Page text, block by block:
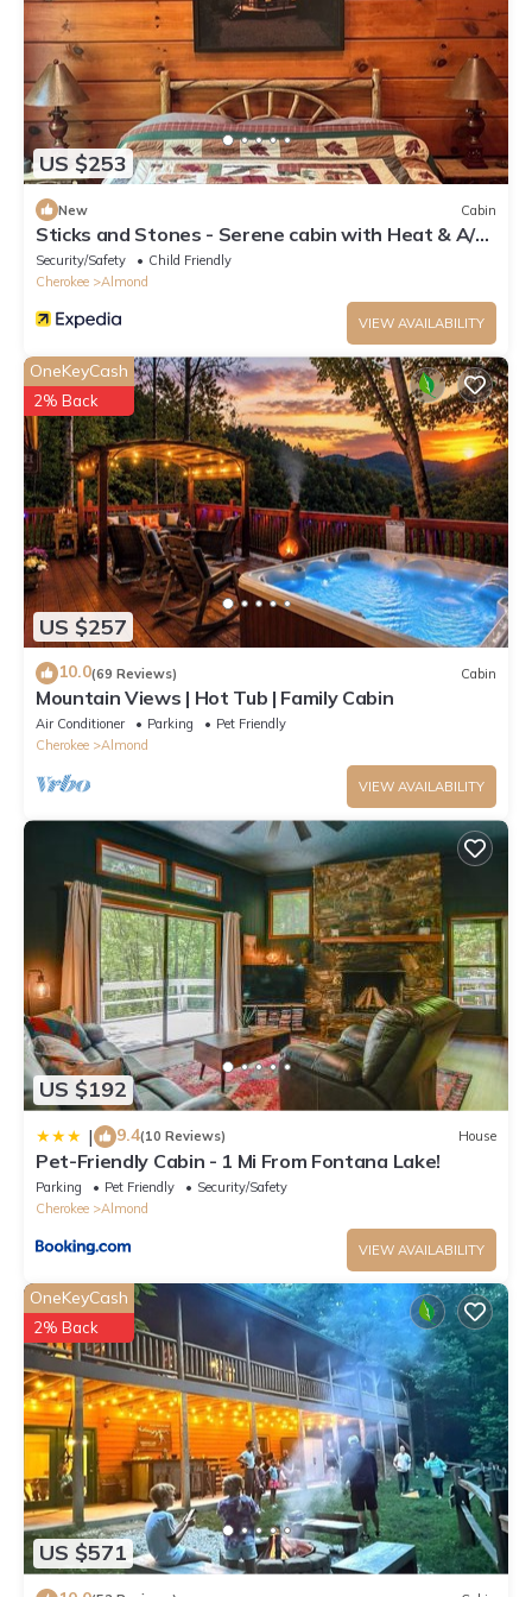
US $253
New Cabin
Sticks and Stones - Serene cabin with Heat & A/C
in Almond, NC, near Bryson City
Security/Safety
Child Friendly
Cherokee
Almond
VIEW AVAILABILITY
US $257
OneKeyCash
2% Back
10.0(69 Reviews) Cabin
Mountain Views | Hot Tub | Family Cabin
Air Conditioner Parking
Pet Friendly
Cherokee
Almond
VIEW AVAILABILITY
US $192
| 9.4(10 Reviews) House
Pet-Friendly Cabin - 1 Mi From Fontana Lake!
Parking Pet Friendly
Security/Safety
Cherokee
Almond
VIEW AVAILABILITY
US $571
OneKeyCash
2% Back